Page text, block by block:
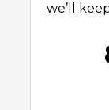
we’ll